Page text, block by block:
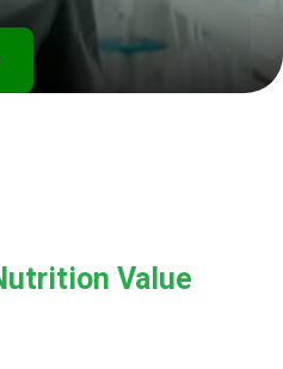
Value